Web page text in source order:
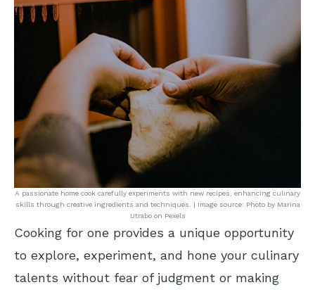
A passionate home cook carefully experiments with new recipes, enhancing culinary
skills through creative ingredients and techniques. | Image source: Photo by Marina
Utrabo on Pexels
Cooking for one provides a unique opportunity
to explore, experiment, and hone your culinary
talents without fear of judgment or making